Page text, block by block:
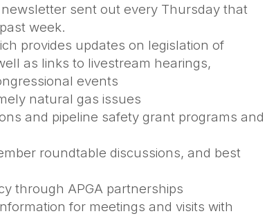
sent out every Thursday that
week.
provides updates on legislation of
as links to livestream hearings,
events
natural gas issues
and pipeline safety grant programs and
roundtable discussions, and best
through APGA partnerships
for meetings and visits with